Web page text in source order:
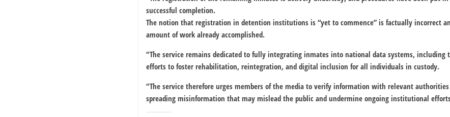
successful completion.
The notion that registration in detention institutions is “yet to commence” is factually incorrect
amount of work already accomplished.
“The service remains dedicated to fully integrating inmates into national data systems, including
efforts to foster rehabilitation, reintegration, and digital inclusion for all individuals in custody.
“The service therefore urges members of the media to verify information with relevant
spreading misinformation that may mislead the public and undermine ongoing institutional